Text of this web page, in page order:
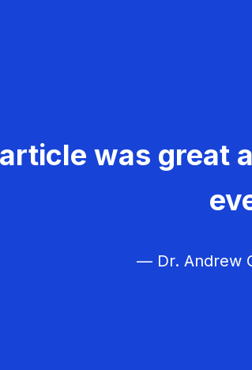
was great
— Dr. Andrew